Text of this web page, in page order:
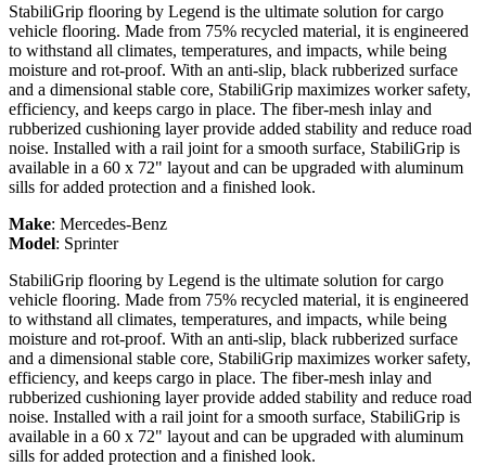
StabiliGrip flooring by Legend is the ultimate solution for cargo
vehicle flooring. Made from 75% recycled material, it is engineered
to withstand all climates, temperatures, and impacts, while being
moisture and rot-proof. With an anti-slip, black rubberized surface
and a dimensional stable core, StabiliGrip maximizes worker safety,
efficiency, and keeps cargo in place. The fiber-mesh inlay and
rubberized cushioning layer provide added stability and reduce road
noise. Installed with a rail joint for a smooth surface, StabiliGrip is
available in a 60 x 72" layout and can be upgraded with aluminum
sills for added protection and a finished look.
Make: Mercedes-Benz
Model: Sprinter
StabiliGrip flooring by Legend is the ultimate solution for cargo
vehicle flooring. Made from 75% recycled material, it is engineered
to withstand all climates, temperatures, and impacts, while being
moisture and rot-proof. With an anti-slip, black rubberized surface
and a dimensional stable core, StabiliGrip maximizes worker safety,
efficiency, and keeps cargo in place. The fiber-mesh inlay and
rubberized cushioning layer provide added stability and reduce road
noise. Installed with a rail joint for a smooth surface, StabiliGrip is
available in a 60 x 72" layout and can be upgraded with aluminum
sills for added protection and a finished look.